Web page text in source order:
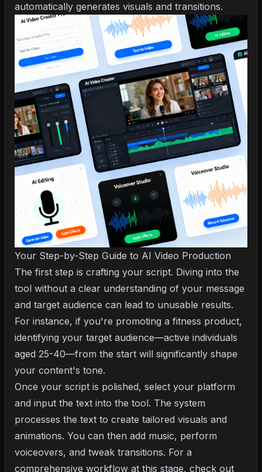
automatically generates visuals and transitions.
Your Step-by-Step Guide to AI Video Production
The first step is crafting your script. Diving into the
tool without a clear understanding of your message
and target audience can lead to unusable results.
For instance, if you're promoting a fitness product,
identifying your target audience—active individuals
aged 25-40—from the start will significantly shape
your content's tone.
Once your script is polished, select your platform
and input the text into the tool. The system
processes the text to create tailored visuals and
animations. You can then add music, perform
voiceovers, and tweak transitions. For a
comprehensive workflow at this stage, check out